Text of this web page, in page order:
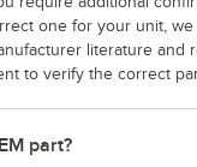
one for your unit, we
literature and
to verify the correct
part?